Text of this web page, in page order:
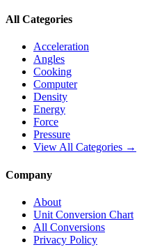
All Categories
Acceleration
Angles
Cooking
Computer
Density
Energy
Force
Pressure
View All Categories →
Company
About
Unit Conversion Chart
All Conversions
Privacy Policy